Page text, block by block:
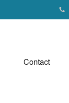
Contact